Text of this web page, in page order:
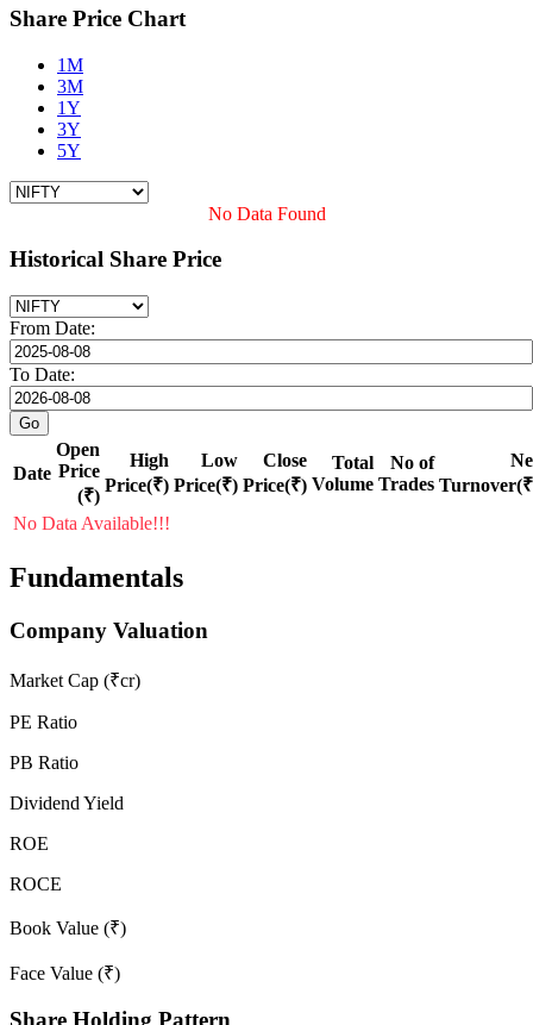
Share Price Chart
1M
3M
1Y
3Y
5Y
No Data Found
Historical Share Price
From Date:
To Date:
Date
Open
Price
(₹)
High
Price(₹)
Low
Price(₹)
Close
Price(₹)
Total
Volume
No of
Trades
No Data Available!!!
Fundamentals
Company Valuation
Market Cap (₹cr)
PE Ratio
PB Ratio
Dividend Yield
ROE
ROCE
Book Value (₹)
Face Value (₹)